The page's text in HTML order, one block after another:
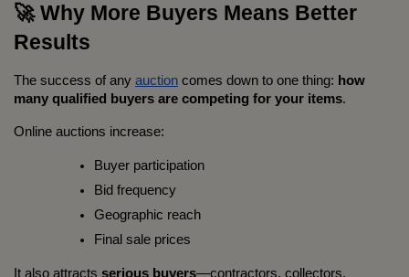
🚀 Why More Buyers Means Better
Results
The success of any auction comes down to one thing: how
many qualified buyers are competing for your items.
Online auctions increase:
Buyer participation
Bid frequency
Geographic reach
Final sale prices
It also attracts serious buyers—contractors, collectors,